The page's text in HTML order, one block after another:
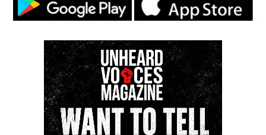
Magazine®
Type your email…
Subscribe
RELATED TOPICS: IYANLA VANZANT
MOVIE TRAILERS
OPRAH WINFREY NETWORK
TELEVISION VIDEOS